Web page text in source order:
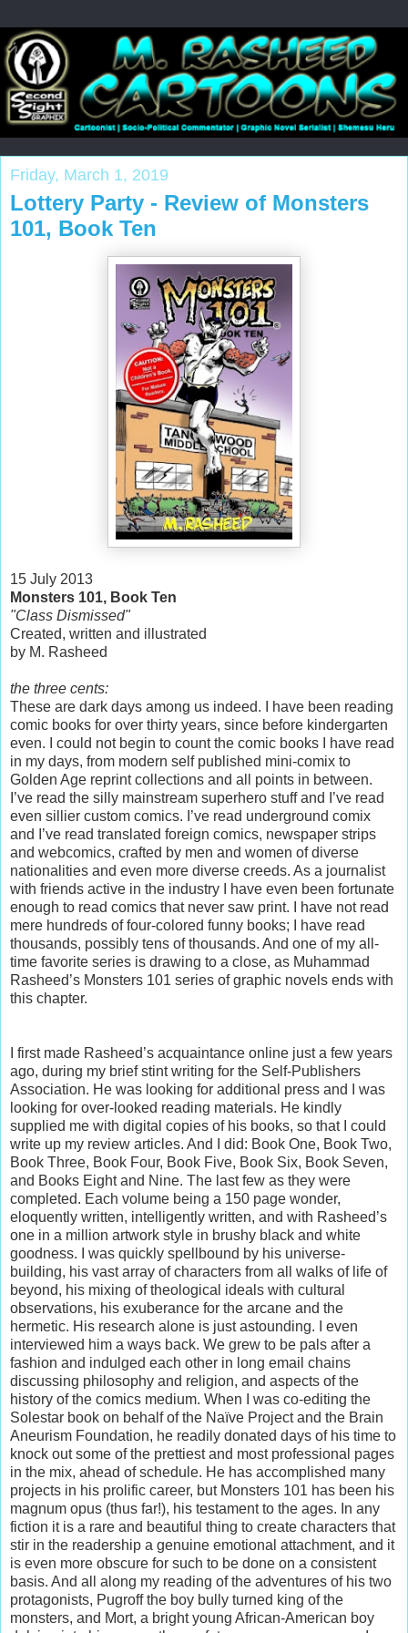
Friday, March 1, 2019
Lottery Party - Review of Monsters
101, Book Ten
15 July 2013
Monsters 101, Book Ten
"Class Dismissed"
Created, written and illustrated
by M. Rasheed
the three cents:
These are dark days among us indeed. I have been reading
comic books for over thirty years, since before kindergarten
even. I could not begin to count the comic books I have read
in my days, from modern self published mini-comix to
Golden Age reprint collections and all points in between.
I’ve read the silly mainstream superhero stuff and I’ve read
even sillier custom comics. I’ve read underground comix
and I’ve read translated foreign comics, newspaper strips
and webcomics, crafted by men and women of diverse
nationalities and even more diverse creeds. As a journalist
with friends active in the industry I have even been fortunate
enough to read comics that never saw print. I have not read
mere hundreds of four-colored funny books; I have read
thousands, possibly tens of thousands. And one of my all-
time favorite series is drawing to a close, as Muhammad
Rasheed’s Monsters 101 series of graphic novels ends with
this chapter.
I first made Rasheed’s acquaintance online just a few years
ago, during my brief stint writing for the Self-Publishers
Association. He was looking for additional press and I was
looking for over-looked reading materials. He kindly
supplied me with digital copies of his books, so that I could
write up my review articles. And I did: Book One, Book Two,
Book Three, Book Four, Book Five, Book Six, Book Seven,
and Books Eight and Nine. The last few as they were
completed. Each volume being a 150 page wonder,
eloquently written, intelligently written, and with Rasheed’s
one in a million artwork style in brushy black and white
goodness. I was quickly spellbound by his universe-
building, his vast array of characters from all walks of life of
beyond, his mixing of theological ideals with cultural
observations, his exuberance for the arcane and the
hermetic. His research alone is just astounding. I even
interviewed him a ways back. We grew to be pals after a
fashion and indulged each other in long email chains
discussing philosophy and religion, and aspects of the
history of the comics medium. When I was co-editing the
Solestar book on behalf of the Naïve Project and the Brain
Aneurism Foundation, he readily donated days of his time to
knock out some of the prettiest and most professional pages
in the mix, ahead of schedule. He has accomplished many
projects in his prolific career, but Monsters 101 has been his
magnum opus (thus far!), his testament to the ages. In any
fiction it is a rare and beautiful thing to create characters that
stir in the readership a genuine emotional attachment, and it
is even more obscure for such to be done on a consistent
basis. And all along my reading of the adventures of his two
protagonists, Pugroff the boy bully turned king of the
monsters, and Mort, a bright young African-American boy